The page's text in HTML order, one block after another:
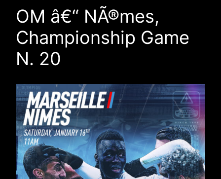
OM â€“ NÃ®mes,
Championship Game
N. 20